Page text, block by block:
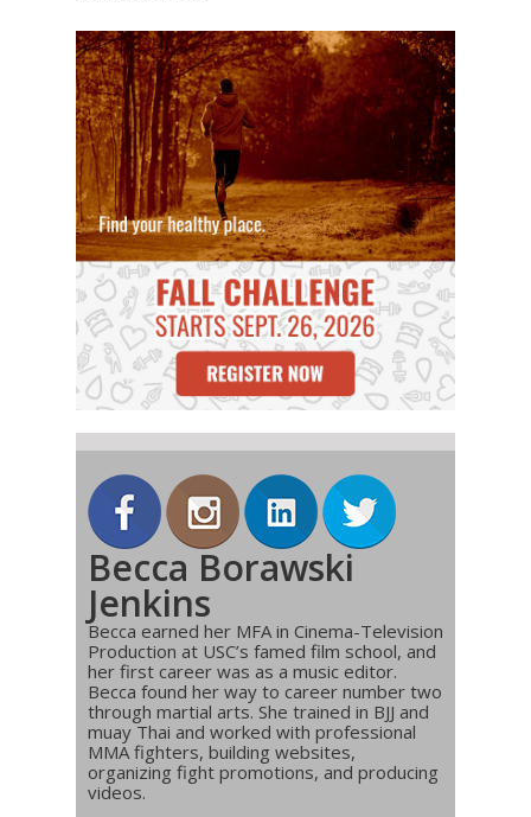
Becca Borawski
Jenkins
Becca earned her MFA in Cinema-Television
Production at USC’s famed film school, and
her first career was as a music editor.
Becca found her way to career number two
through martial arts. She trained in BJJ and
muay Thai and worked with professional
MMA fighters, building websites,
organizing fight promotions, and producing
videos.